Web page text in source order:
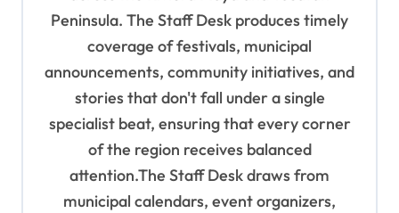
Peninsula. The Staff Desk produces timely
coverage of festivals, municipal
announcements, community initiatives, and
stories that don't fall under a single
specialist beat, ensuring that every corner
of the region receives balanced
attention.The Staff Desk draws from
municipal calendars, event organizers,